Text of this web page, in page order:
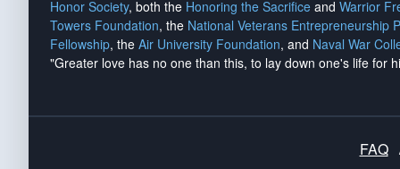
Honor Society, both the Honoring the Sacrifice and Warrior
Towers Foundation, the National Veterans Entrepreneurship
Fellowship, the Air University Foundation, and Naval War
"Greater love has no one than this, to lay down one's life for
FAQ